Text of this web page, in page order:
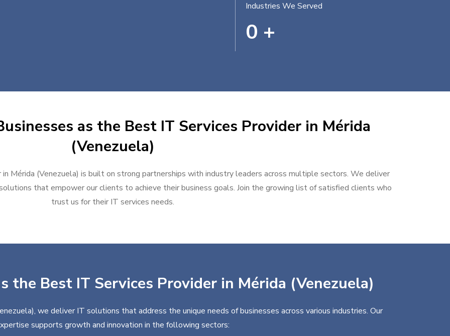
Industries We Served
0 +
as the Best IT Services Provider in Mérida
(Venezuela)
Mérida (Venezuela) is built on strong partnerships with industry leaders across multiple sectors. We deliver
that empower our clients to achieve their business goals. Join the growing list of satisfied clients who
trust us for their IT services needs.
the Best IT Services Provider in Mérida (Venezuela)
we deliver IT solutions that address the unique needs of businesses across various industries. Our
supports growth and innovation in the following sectors: